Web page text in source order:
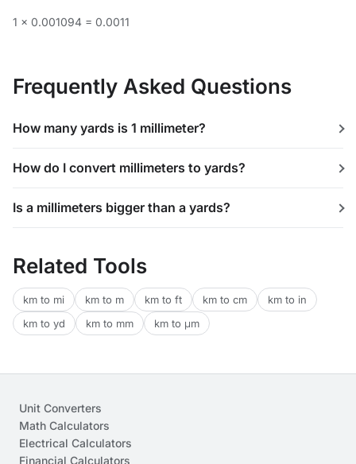
1 × 0.001094 = 0.0011
Frequently Asked Questions
How many yards is 1 millimeter?
How do I convert millimeters to yards?
Is a millimeters bigger than a yards?
Related Tools
km to mi km to m km to ft km to cm
km to in
km to yd
km to mm km to μm
Unit Converters
Math Calculators
Electrical Calculators
Financial Calculators